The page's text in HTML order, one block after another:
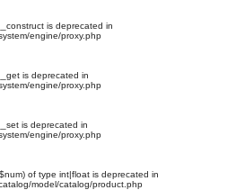
is deprecated in
engine/proxy.php
is deprecated in
engine/proxy.php
is deprecated in
engine/proxy.php
of type int|float is deprecated in
model/catalog/product.php